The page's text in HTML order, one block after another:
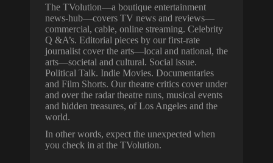
The TVolution—a boutique entertainment
news-hub—covers TV news and reviews—
commercial, cable, online streaming. Celebrity
Q &A’s. Editorial pieces by our first-rate
journalist cover the arts—local and national, the
arts—societal and cultural. Social issue.
Political Talk. Indie Movies. Documentaries
and Film Shorts. Our theatre critics cover under
and over the radar theatre runs, musical events
and hidden treasures, of Los Angeles and the
world.
In other words, expect the unexpected when
you check in at the TVolution.